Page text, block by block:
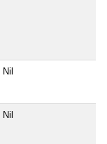
Nil
Nil